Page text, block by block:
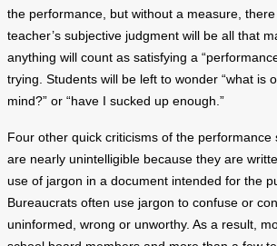
the performance, but without a measure,
teacher’s subjective judgment will be all that
anything will count as satisfying a
trying. Students will be left to wonder “what is
mind?” or “have I sucked up enough.”
Four other quick criticisms of the performance
are nearly unintelligible because they are
use of jargon in a document intended for the
Bureaucrats often use jargon to confuse or
uninformed, wrong or unworthy. As a result,